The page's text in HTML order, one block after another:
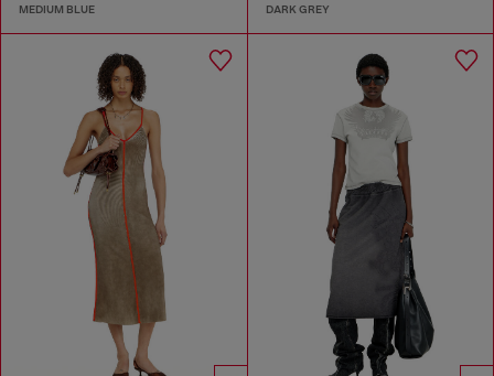
MEDIUM BLUE DARK GREY